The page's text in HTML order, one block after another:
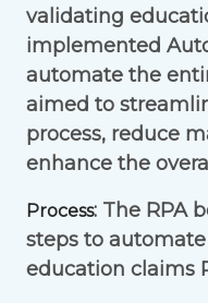
validating
implemented
automate the
aimed to
process, reduce
enhance the
Process: The RPA
steps to
education claims